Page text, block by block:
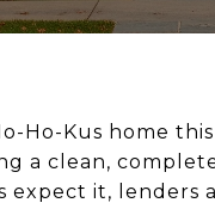
Ho-Kus home
a clean,
expect it,